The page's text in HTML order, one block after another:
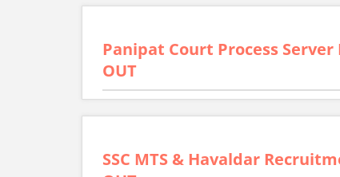
Panipat Court Process
OUT
SSC MTS & Havaldar